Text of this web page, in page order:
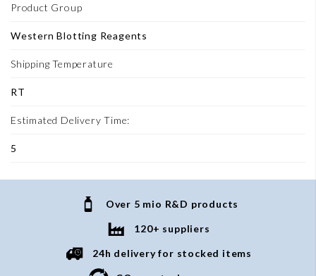
Product Group
Western Blotting Reagents
Shipping Temperature
RT
Estimated Delivery Time:
5
Over 5 mio R&D products
120+ suppliers
24h delivery for stocked items